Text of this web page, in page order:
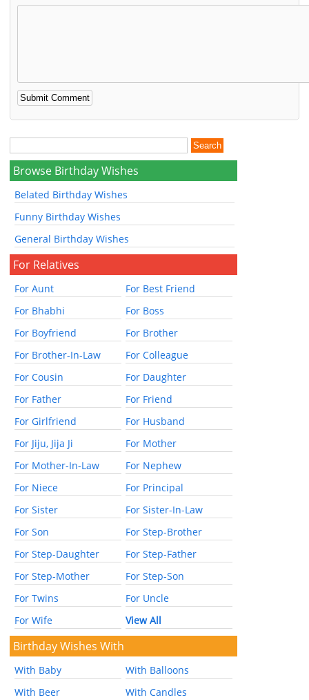
Browse Birthday Wishes
Belated Birthday Wishes
Funny Birthday Wishes
General Birthday Wishes
For Relatives
For Aunt
For Best Friend
For Bhabhi
For Boss
For Boyfriend
For Brother
For Brother-In-Law
For Colleague
For Cousin
For Daughter
For Father
For Friend
For Girlfriend
For Husband
For Jiju, Jija Ji
For Mother
For Mother-In-Law
For Nephew
For Niece
For Principal
For Sister
For Sister-In-Law
For Son
For Step-Brother
For Step-Daughter
For Step-Father
For Step-Mother
For Step-Son
For Twins
For Uncle
For Wife
View All
Birthday Wishes With
With Baby
With Balloons
With Beer
With Candles